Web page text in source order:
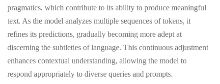
pragmatics, which contribute to its ability to produce meaningful
text. As the model analyzes multiple sequences of tokens, it
refines its predictions, gradually becoming more adept at
discerning the subtleties of language. This continuous adjustment
enhances contextual understanding, allowing the model to
respond appropriately to diverse queries and prompts.